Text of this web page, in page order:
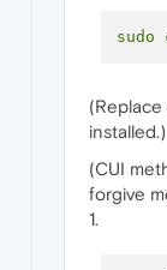
sudo
installed.)
(CUI
forgive
1.